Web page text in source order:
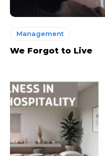
Management
We Forgot to Live